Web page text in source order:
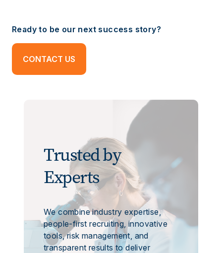
Ready to be our next success story?
CONTACT US
Trusted by
Experts
We combine industry expertise,
people-first recruiting, innovative
tools, risk management, and
transparent results to deliver